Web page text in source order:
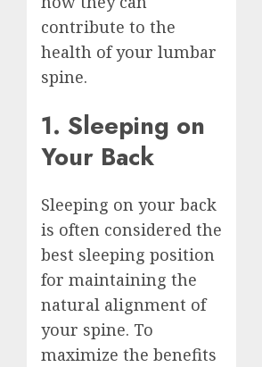
contribute to the
health of your lumbar
spine.
1. Sleeping on
Your Back
Sleeping on your back
is often considered the
best sleeping position
for maintaining the
natural alignment of
your spine. To
maximize the benefits